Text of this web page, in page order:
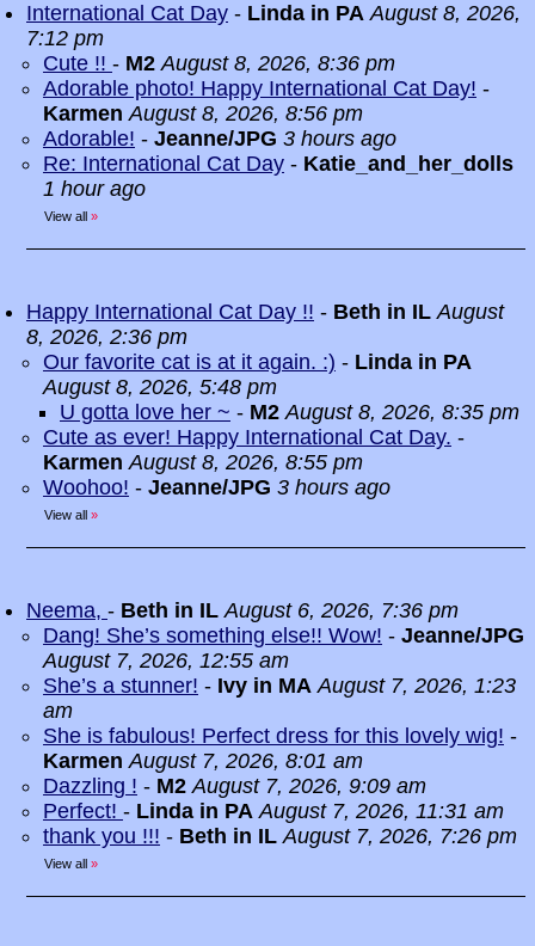
International Cat Day - Linda in PA August 8, 2026,
7:12 pm
Cute !! - M2 August 8, 2026, 8:36 pm
Adorable photo! Happy International Cat Day! -
Karmen August 8, 2026, 8:56 pm
Adorable! - Jeanne/JPG 3 hours ago
Re: International Cat Day - Katie_and_her_dolls
1 hour ago
View all »
Happy International Cat Day !! - Beth in ILAugust
8, 2026, 2:36 pm
Our favorite cat is at it again. :) - Linda in PA
August 8, 2026, 5:48 pm
U gotta love her ~ - M2 August 8, 2026, 8:35 pm
Cute as ever! Happy International Cat Day. -
Karmen August 8, 2026, 8:55 pm
Woohoo! - Jeanne/JPG 3 hours ago
View all »
Neema, - Beth in ILAugust 6, 2026, 7:36 pm
Dang! She’s something else!! Wow! - Jeanne/JPG
August 7, 2026, 12:55 am
She’s a stunner! - Ivy in MA August 7, 2026, 1:23
am
She is fabulous! Perfect dress for this lovely wig! -
Karmen August 7, 2026, 8:01 am
Dazzling ! - M2 August 7, 2026, 9:09 am
Perfect! - Linda in PA August 7, 2026, 11:31 am
thank you !!! - Beth in ILAugust 7, 2026, 7:26 pm
View all »